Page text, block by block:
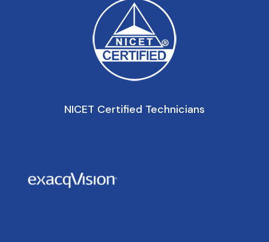
NICET Certified Technicians